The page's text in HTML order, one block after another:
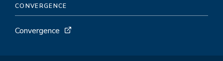
CONVERGENCE
Convergence